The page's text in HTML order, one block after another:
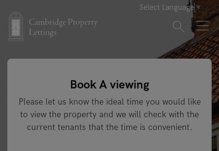
Select Language ▼
Book A viewing
Please let us know the ideal time you would like
to view the property and we will check with the
current tenants that the time is convenient.